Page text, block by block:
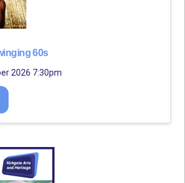
60s
2026 7:30pm